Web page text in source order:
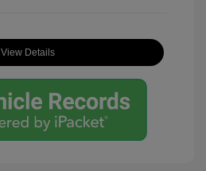
View Details